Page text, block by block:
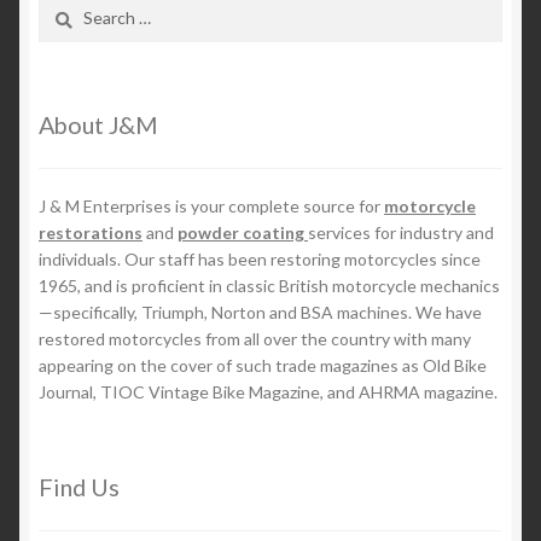
About J&M
J & M Enterprises is your complete source for motorcycle
restorations and powder coating services for industry and
individuals. Our staff has been restoring motorcycles since
1965, and is proficient in classic British motorcycle mechanics
—specifically, Triumph, Norton and BSA machines. We have
restored motorcycles from all over the country with many
appearing on the cover of such trade magazines as Old Bike
Journal, TIOC Vintage Bike Magazine, and AHRMA magazine.
Find Us